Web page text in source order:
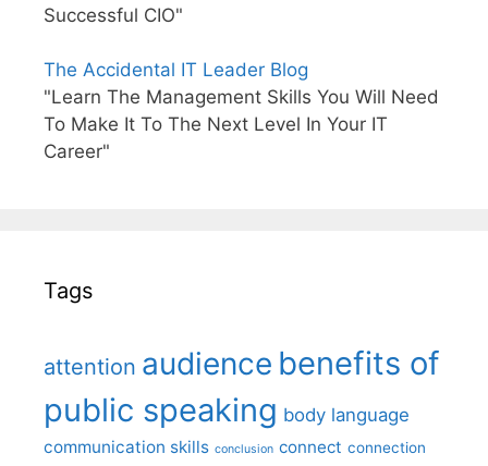
Successful CIO"
The Accidental IT Leader Blog
"Learn The Management Skills You Will Need
To Make It To The Next Level In Your IT
Career"
Tags
attention audience benefits of
public speaking body language
communication skills conclusion connect connection